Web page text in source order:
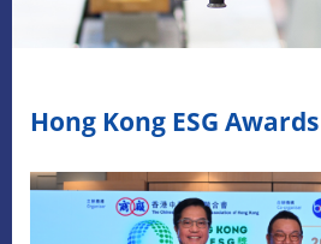
Hong Kong ESG Awards